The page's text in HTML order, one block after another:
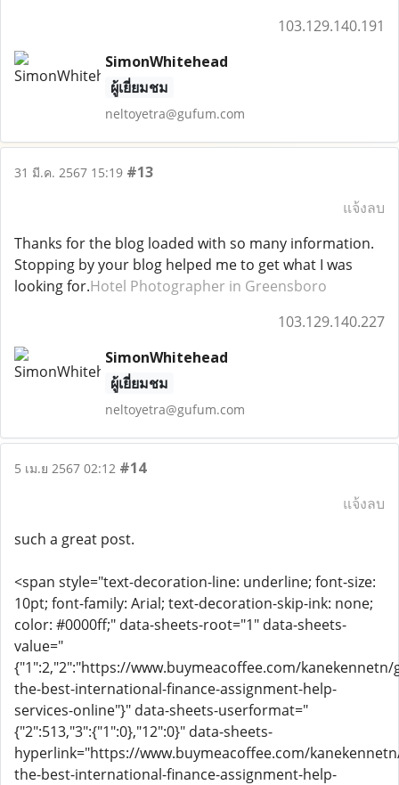
103.129.140.191
SimonWhitehead
ผู้เยี่ยมชม
neltoyetra@gufum.com
31 มี.ค. 2567 15:19 #13
แจ้งลบ
Thanks for the blog loaded with so many information.
Stopping by your blog helped me to get what I was
looking for.Hotel Photographer in Greensboro
103.129.140.227
SimonWhitehead
ผู้เยี่ยมชม
neltoyetra@gufum.com
5 เม.ย 2567 02:12 #14
แจ้งลบ
such a great post.
<span style="text-decoration-line: underline; font-size:
10pt; font-family: Arial; text-decoration-skip-ink: none;
color: #0000ff;" data-sheets-root="1" data-sheets-
value="
{"1":2,"2":"https://www.buymeacoffee.com/kanekennetn/
the-best-international-finance-assignment-help-
services-online"}" data-sheets-userformat="
{"2":513,"3":{"1":0},"12":0}" data-sheets-
hyperlink="https://www.buymeacoffee.com/
the-best-international-finance-assignment-help-